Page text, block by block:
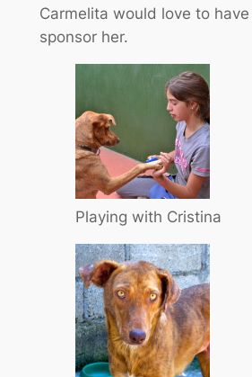
Carmelita would love to
sponsor her.
Playing with Cristina